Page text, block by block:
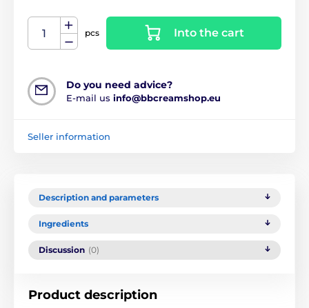
pcs Into the cart
Do you need advice?
E-mail us info@bbcreamshop.eu
Seller information
Description and parameters
Ingredients
Discussion (0)
Product description